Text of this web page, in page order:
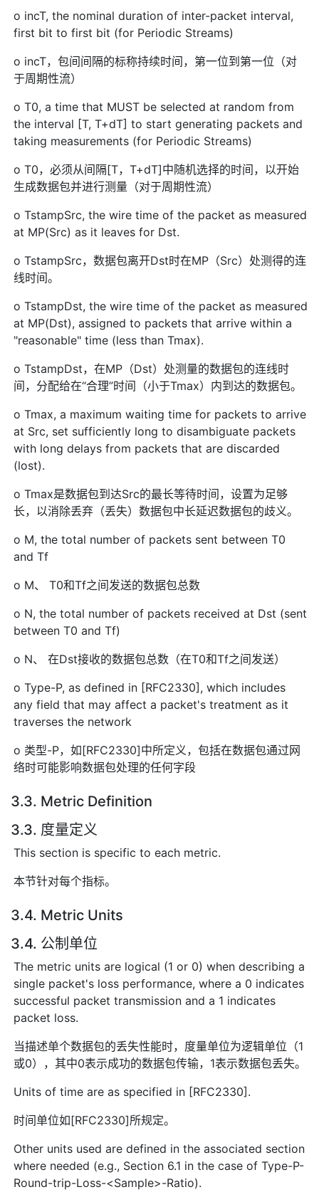
o incT, the nominal duration of inter-packet interval,
first bit to first bit (for Periodic Streams)
o incT，包间间隔的标称持续时间，第一位到第一位（对
于周期性流）
o T0, a time that MUST be selected at random from
the interval [T, T+dT] to start generating packets and
taking measurements (for Periodic Streams)
o T0，必须从间隔[T，T+dT]中随机选择的时间，以开始
生成数据包并进行测量（对于周期性流）
o TstampSrc, the wire time of the packet as measured
at MP(Src) as it leaves for Dst.
o TstampSrc，数据包离开Dst时在MP（Src）处测得的连
线时间。
o TstampDst, the wire time of the packet as measured
at MP(Dst), assigned to packets that arrive within a
"reasonable" time (less than Tmax).
o TstampDst，在MP（Dst）处测量的数据包的连线时
间，分配给在“合理”时间（小于Tmax）内到达的数据包。
o Tmax, a maximum waiting time for packets to arrive
at Src, set sufficiently long to disambiguate packets
with long delays from packets that are discarded
(lost).
o Tmax是数据包到达Src的最长等待时间，设置为足够
长，以消除丢弃（丢失）数据包中长延迟数据包的歧义。
o M, the total number of packets sent between T0
and Tf
o M、 T0和Tf之间发送的数据包总数
o N, the total number of packets received at Dst (sent
between T0 and Tf)
o N、 在Dst接收的数据包总数（在T0和Tf之间发送）
o Type-P, as defined in [RFC2330], which includes
any field that may affect a packet's treatment as it
traverses the network
o 类型-P，如[RFC2330]中所定义，包括在数据包通过网
络时可能影响数据包处理的任何字段
3.3. Metric Definition
3.3. 度量定义
This section is specific to each metric.
本节针对每个指标。
3.4. Metric Units
3.4. 公制单位
The metric units are logical (1 or 0) when describing a
single packet's loss performance, where a 0 indicates
successful packet transmission and a 1 indicates
packet loss.
当描述单个数据包的丢失性能时，度量单位为逻辑单位（1
或0），其中0表示成功的数据包传输，1表示数据包丢失。
Units of time are as specified in [RFC2330].
时间单位如[RFC2330]所规定。
Other units used are defined in the associated section
where needed (e.g., Section 6.1 in the case of Type-P-
Round-trip-Loss-<Sample>-Ratio).